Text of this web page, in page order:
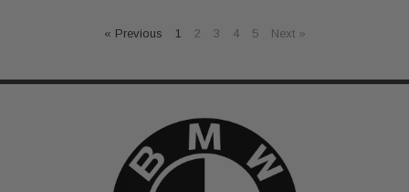
« Previous 1 2 3 4 5 Next »